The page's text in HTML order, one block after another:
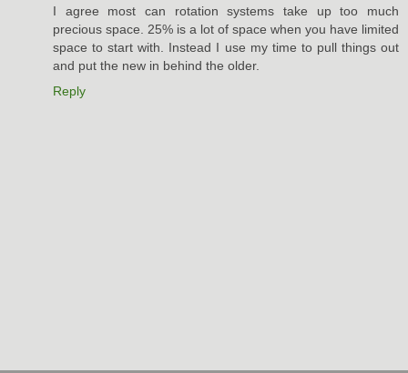
I agree most can rotation systems take up too much
precious space. 25% is a lot of space when you have limited
space to start with. Instead I use my time to pull things out
and put the new in behind the older.
Reply